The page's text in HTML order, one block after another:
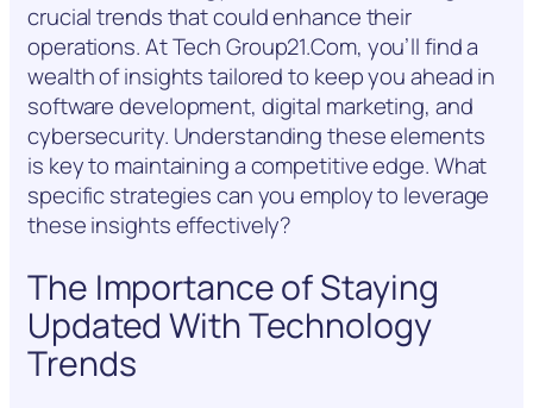
crucial trends that could enhance their
operations. At Tech Group21.Com, you’ll find a
wealth of insights tailored to keep you ahead in
software development, digital marketing, and
cybersecurity. Understanding these elements
is key to maintaining a competitive edge. What
specific strategies can you employ to leverage
these insights effectively?
The Importance of Staying
Updated With Technology
Trends